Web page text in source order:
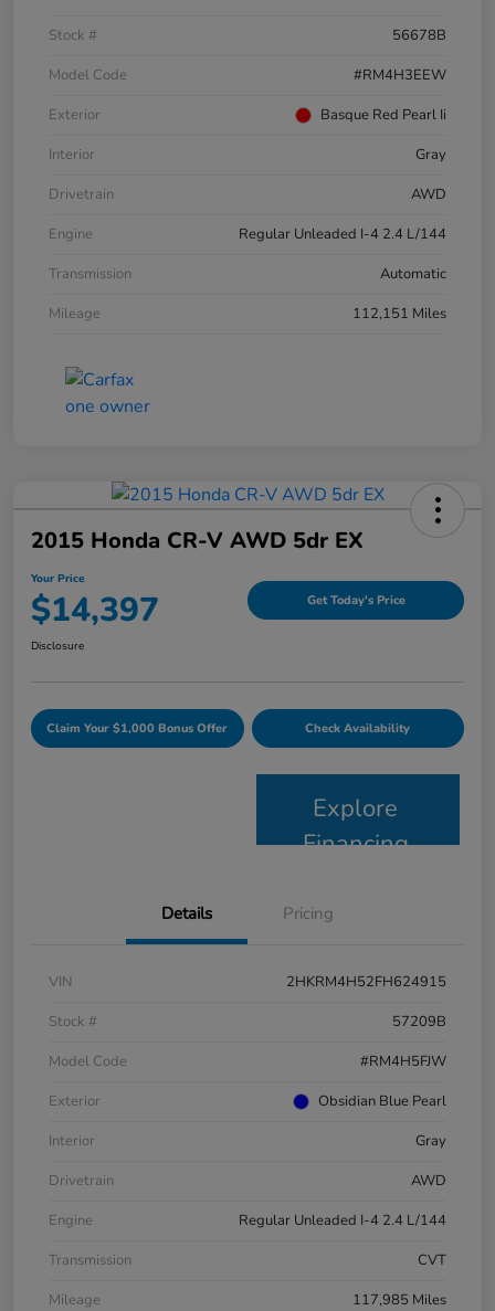
Stock #
56678B
Model Code
#RM4H3EEW
Exterior
Basque Red Pearl Ii
Interior
Gray
Drivetrain
AWD
Engine
Regular Unleaded I-4 2.4 L/144
Transmission
Automatic
Mileage
112,151 Miles
2015 Honda CR-V AWD 5dr EX
Your Price
$14,397 Get Today's Price
Disclosure
Claim Your $1,000 Bonus Offer Check Availability
Explore
Financing
Details Pricing
VIN
2HKRM4H52FH624915
Stock #
57209B
Model Code
#RM4H5FJW
Exterior
Obsidian Blue Pearl
Interior
Gray
Drivetrain
AWD
Engine
Regular Unleaded I-4 2.4 L/144
Transmission
CVT
Mileage
117,985 Miles